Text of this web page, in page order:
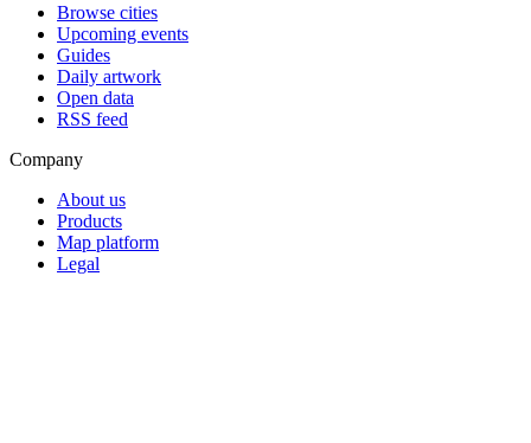
Browse cities
Upcoming events
Guides
Daily artwork
Open data
RSS feed
Company
About us
Products
Map platform
Legal